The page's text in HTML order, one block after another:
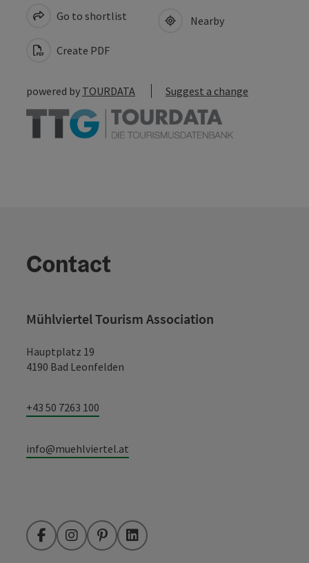
Go to shortlist
Create PDF
Nearby
powered by TOURDATA Suggest a change
Contact
Mühlviertel Tourism Association
Hauptplatz 19
4190 Bad Leonfelden
+43 50 7263 100
info@muehlviertel.at
FacebookInstagramPinterestLinkedIn